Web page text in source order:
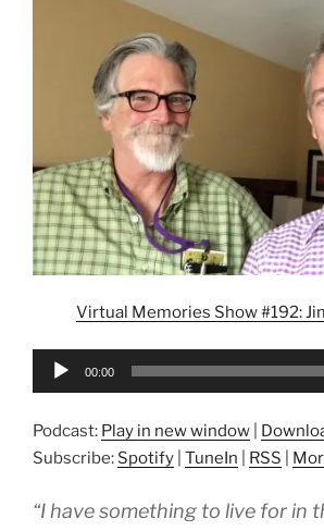
Virtual Memories Show #192:
Audio
00:00
Podcast: Play in new window
Subscribe: Spotify TuneIn RSS
“I have something to live for in